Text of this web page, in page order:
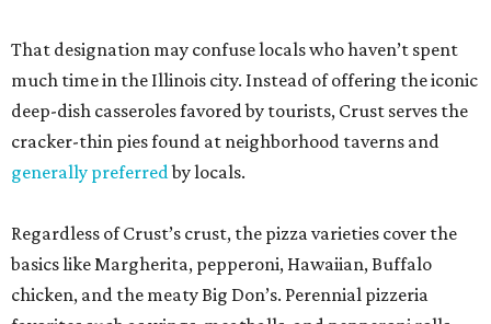
That designation may confuse locals who haven’t spent
much time in the Illinois city. Instead of offering the iconic
deep-dish casseroles favored by tourists, Crust serves the
cracker-thin pies found at neighborhood taverns and
generally preferredby locals.
Regardless of Crust’s crust, the pizza varieties cover the
basics like Margherita, pepperoni, Hawaiian, Buffalo
chicken, and the meaty Big Don’s. Perennial pizzeria